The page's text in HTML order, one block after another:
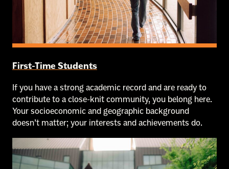
First-Time Students
If you have a strong academic record and are ready to
contribute to a close-knit community, you belong here.
Your socioeconomic and geographic background
doesn’t matter; your interests and achievements do.